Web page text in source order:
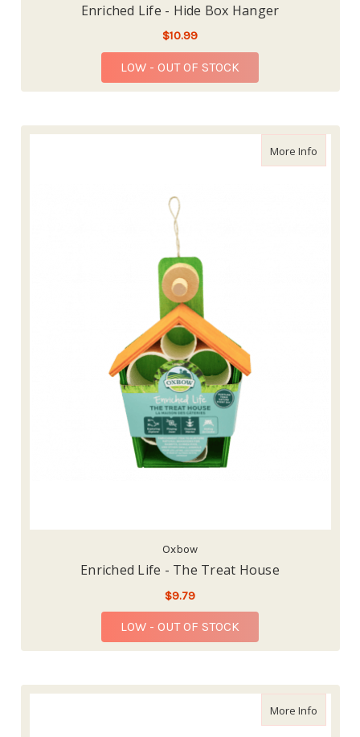
Enriched Life - Hide Box Hanger
$10.99
LOW - OUT OF STOCK
More Infoabout
Oxbow
Enriched Life - The Treat House
$9.79
LOW - OUT OF STOCK
More Infoabout